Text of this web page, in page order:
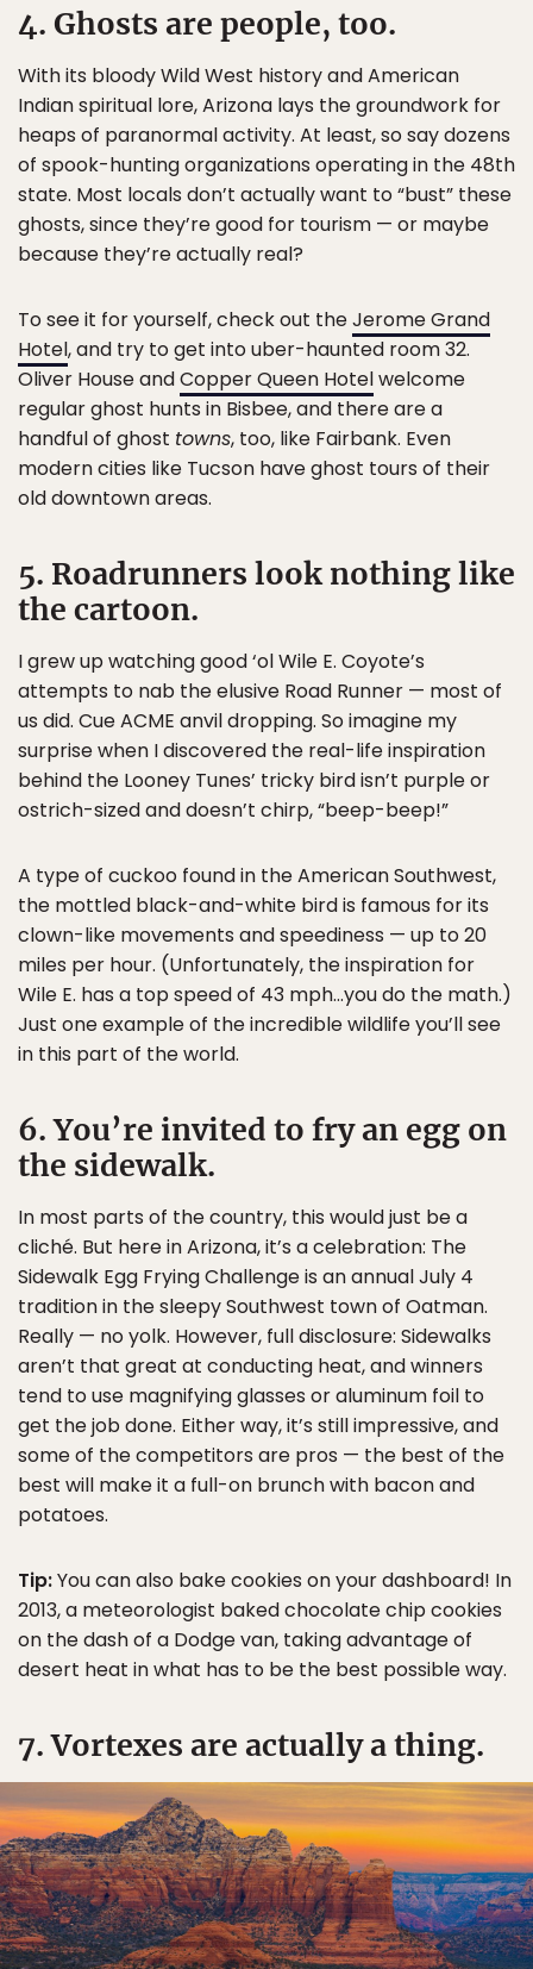
4. Ghosts are people, too.
With its bloody Wild West history and American
Indian spiritual lore, Arizona lays the groundwork for
heaps of paranormal activity. At least, so say dozens
of spook-hunting organizations operating in the 48th
state. Most locals don’t actually want to “bust” these
ghosts, since they’re good for tourism — or maybe
because they’re actually real?
To see it for yourself, check out theJerome Grand
Hotel, and try to get into uber-haunted room 32.
Oliver House andCopper Queen Hotelwelcome
regular ghost hunts in Bisbee, and there are a
handful of ghost towns, too, like Fairbank. Even
modern cities like Tucson have ghost tours of their
old downtown areas.
5. Roadrunners look nothing like
the cartoon.
I grew up watching good ‘ol Wile E. Coyote’s
attempts to nab the elusive Road Runner — most of
us did. Cue ACME anvil dropping. So imagine my
surprise when I discovered the real-life inspiration
behind the Looney Tunes’ tricky bird isn’t purple or
ostrich-sized and doesn’t chirp, “beep-beep!”
A type of cuckoo found in the American Southwest,
the mottled black-and-white bird is famous for its
clown-like movements and speediness — up to 20
miles per hour. (Unfortunately, the inspiration for
Wile E. has a top speed of 43 mph…you do the math.)
Just one example of the incredible wildlife you’ll see
in this part of the world.
6. You’re invited to fry an egg on
the sidewalk.
In most parts of the country, this would just be a
cliché. But here in Arizona, it’s a celebration: The
Sidewalk Egg Frying Challenge is an annual July 4
tradition in the sleepy Southwest town of Oatman.
Really — no yolk. However, full disclosure: Sidewalks
aren’t that great at conducting heat, and winners
tend to use magnifying glasses or aluminum foil to
get the job done. Either way, it’s still impressive, and
some of the competitors are pros — the best of the
best will make it a full-on brunch with bacon and
potatoes.
Tip:You can also bake cookies on your dashboard! In
2013, a meteorologist baked chocolate chip cookies
on the dash of a Dodge van, taking advantage of
desert heat in what has to be the best possible way.
7. Vortexes are actually a thing.